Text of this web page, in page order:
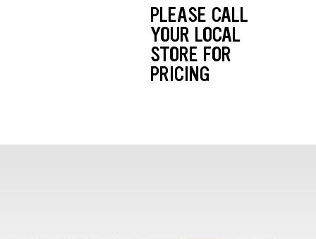
PLEASE CALL
YOUR LOCAL
STORE FOR
PRICING